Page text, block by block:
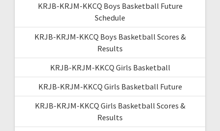
KRJB-KRJM-KKCQ Boys Basketball Future
Schedule
KRJB-KRJM-KKCQ Boys Basketball Scores &
Results
KRJB-KRJM-KKCQ Girls Basketball
KRJB-KRJM-KKCQ Girls Basketball Future
KRJB-KRJM-KKCQ Girls Basketball Scores &
Results